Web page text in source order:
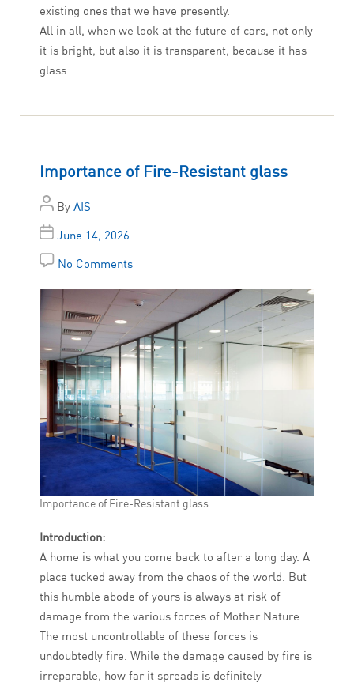
existing ones that we have presently.
All in all, when we look at the future of cars, not only
it is bright, but also it is transparent, because it has
glass.
Importance of Fire-Resistant glass
By AIS
June 14, 2026
No Comments
Importance of Fire-Resistant glass
Introduction:
A home is what you come back to after a long day. A
place tucked away from the chaos of the world. But
this humble abode of yours is always at risk of
damage from the various forces of Mother Nature.
The most uncontrollable of these forces is
undoubtedly fire. While the damage caused by fire is
irreparable, how far it spreads is definitely